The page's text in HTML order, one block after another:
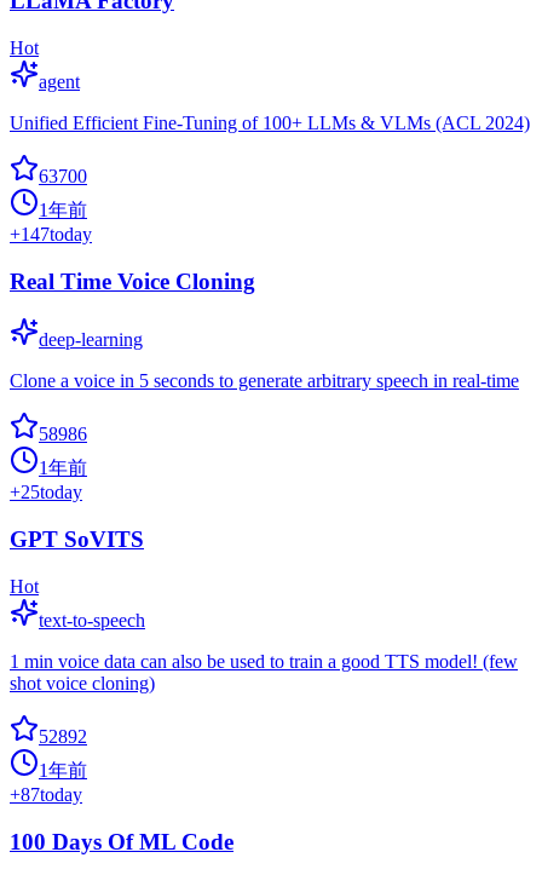
Hot
agent
Unified Efficient Fine-Tuning of 100+ LLMs & VLMs (ACL 2024)
63700
1年前
+147today
Real Time Voice Cloning
deep-learning
Clone a voice in 5 seconds to generate arbitrary speech in real-time
58986
1年前
+25today
GPT SoVITS
Hot
text-to-speech
1 min voice data can also be used to train a good TTS model! (few
shot voice cloning)
52892
1年前
+87today
100 Days Of ML Code